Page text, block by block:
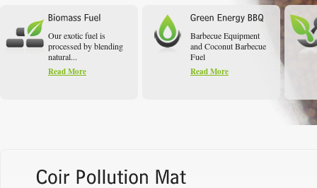
Our exotic fuel is
processed by blending
natural...
Read More
Barbecue Equipment
and Coconut Barbecue
Fuel
Read More